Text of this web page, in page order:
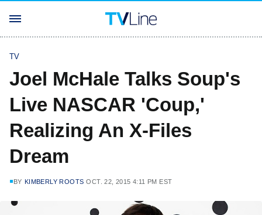
TV
Joel McHale Talks Soup's
Live NASCAR 'Coup,'
Realizing An X-Files
Dream
BY KIMBERLY ROOTS OCT. 22, 2015 4:11 PM EST